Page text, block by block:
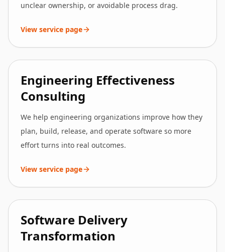
unclear ownership, or avoidable process drag.
View service page
Engineering Effectiveness
Consulting
We help engineering organizations improve how they
plan, build, release, and operate software so more
effort turns into real outcomes.
View service page
Software Delivery
Transformation